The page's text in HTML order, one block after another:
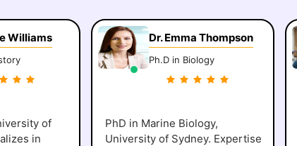
Williams
of
in
Dr. Emma Thompson
Ph.D in Biology
PhD in Marine Biology,
University of Sydney. Expertise